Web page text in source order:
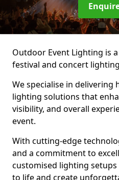
Outdoor Event Lighting is
festival and concert
We specialise in delivering
lighting solutions that
visibility, and overall
event.
With cutting-edge
and a commitment to
customised lighting
to life and create